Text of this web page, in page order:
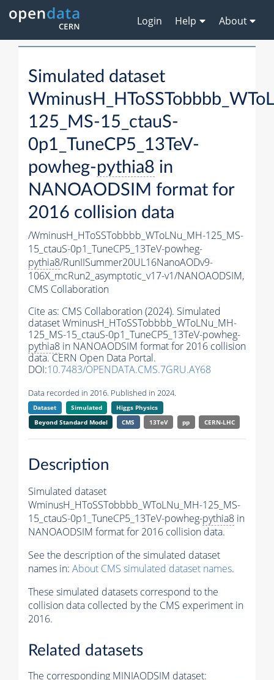
Login Help About
Simulated dataset
125_MS-15_ctauS-
0p1_TuneCP5_13TeV-
powheg-pythia8 in
NANOAODSIM format for
2016 collision data
/WminusH_HToSSTobbbb_WToLNu_MH-125_MS-
15_ctauS-0p1_TuneCP5_13TeV-powheg-
pythia8/RunIISummer20UL16NanoAODv9-
106X_mcRun2_asymptotic_v17-v1/NANOAODSIM,
CMS Collaboration
Cite as: CMS Collaboration (2024). Simulated
dataset WminusH_HToSSTobbbb_WToLNu_MH-
125_MS-15_ctauS-0p1_TuneCP5_13TeV-powheg-
pythia8 in NANOAODSIM format for 2016 collision
data. CERN Open Data Portal.
DOI:10.7483/OPENDATA.CMS.7GRU.AY68
Data recorded in 2016. Published in 2024.
Dataset Simulated
Higgs Physics
Beyond Standard Model
CMS 13TeV pp CERN-LHC
Description
Simulated dataset
WminusH_HToSSTobbbb_WToLNu_MH-125_MS-
15_ctauS-0p1_TuneCP5_13TeV-powheg-pythia8 in
NANOAODSIM format for 2016 collision data.
See the description of the simulated dataset
names in: About CMS simulated dataset names.
These simulated datasets correspond to the
collision data collected by the CMS experiment in
2016.
Related datasets
The corresponding MINIAODSIM dataset: